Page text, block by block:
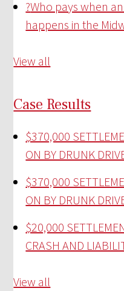
?Who pays when
happens in the
View all
Case Results
$370,000
ON BY DRUNK
$370,000
ON BY DRUNK
$20,000
CRASH AND
View all